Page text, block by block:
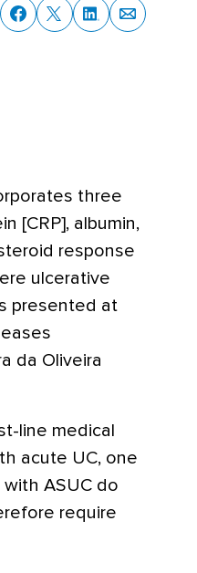
three
[CRP], albumin,
response
ulcerative
presented at
da Oliveira
line medical
acute UC, one
ASUC do
require